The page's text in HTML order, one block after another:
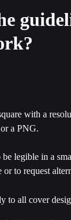
with a
a PNG.
legible in a
to request
to all cover